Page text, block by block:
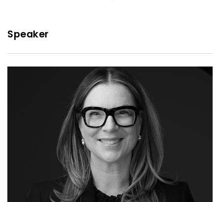
Speaker